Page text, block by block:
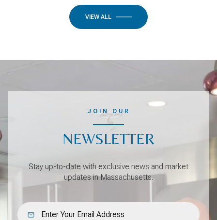
VIEW ALL
JOIN OUR
NEWSLETTER
Stay up-to-date with exclusive news and market
updates in Massachusetts.